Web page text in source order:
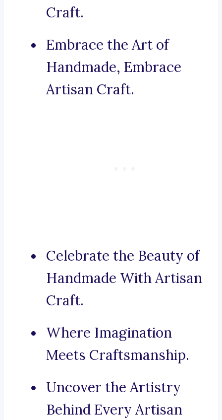
Craft.
Embrace the Art of
Handmade, Embrace
Artisan Craft.
Celebrate the Beauty of
Handmade With Artisan
Craft.
Where Imagination
Meets Craftsmanship.
Uncover the Artistry
Behind Every Artisan